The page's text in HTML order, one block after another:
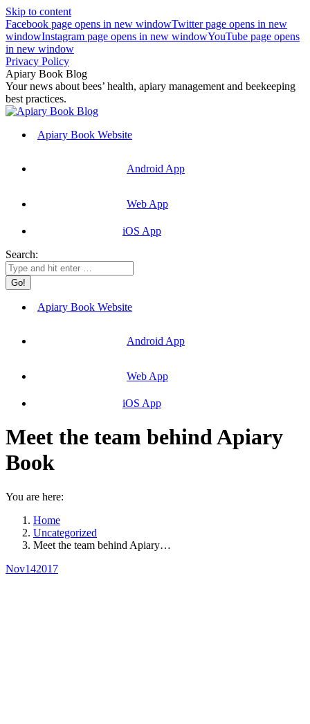
Skip to content
Facebook page opens in new windowTwitter page opens in new
windowInstagram page opens in new windowYouTube page opens
in new window
Privacy Policy
Apiary Book Blog
Your news about bees’ health, apiary management and beekeeping
best practices.
Apiary Book Website
Android App
Web App
iOS App
Search:
Apiary Book Website
Android App
Web App
iOS App
Meet the team behind Apiary
Book
You are here:
Home
Uncategorized
Meet the team behind Apiary…
Nov142017